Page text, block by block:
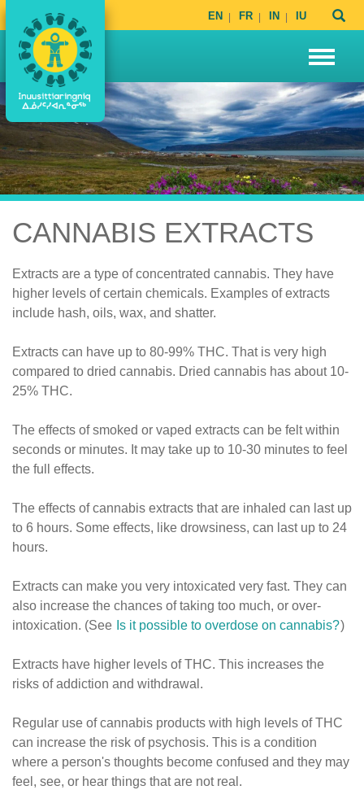
EN FR IN IU
CANNABIS EXTRACTS
Extracts are a type of concentrated cannabis. They have
higher levels of certain chemicals. Examples of extracts
include hash, oils, wax, and shatter.
Extracts can have up to 80-99% THC. That is very high
compared to dried cannabis. Dried cannabis has about 10-
25% THC.
The effects of smoked or vaped extracts can be felt within
seconds or minutes. It may take up to 10-30 minutes to feel
the full effects.
The effects of cannabis extracts that are inhaled can last up
to 6 hours. Some effects, like drowsiness, can last up to 24
hours.
Extracts can make you very intoxicated very fast. They can
also increase the chances of taking too much, or over-
intoxication. (See Is it possible to overdose on cannabis?)
Extracts have higher levels of THC. This increases the
risks of addiction and withdrawal.
Regular use of cannabis products with high levels of THC
can increase the risk of psychosis. This is a condition
where a person's thoughts become confused and they may
feel, see, or hear things that are not real.